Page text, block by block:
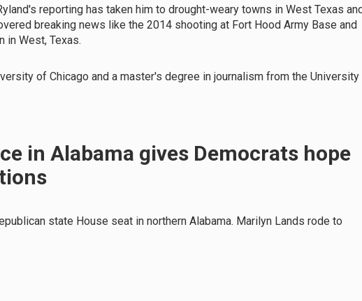
reporting has taken him to drought-weary towns in West Texas
breaking news like the 2014 shooting at Fort Hood Army Base and
in West, Texas.
of Chicago and a master's degree in journalism from the
in Alabama gives Democrats hope
state House seat in northern Alabama. Marilyn Lands rode to